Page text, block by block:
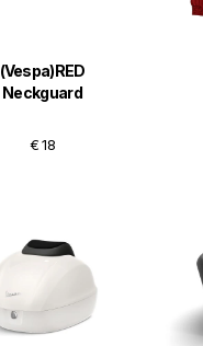
(Vespa)RED
Neckguard
€ 18